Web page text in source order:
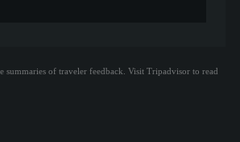
summaries of traveler feedback. Visit Tripadvisor to read